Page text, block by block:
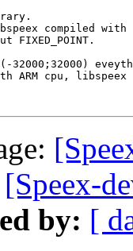
compiled with
FIXED_POINT.
(-32000;32000)
ARM cpu, libspeex
[Speex-
by: [